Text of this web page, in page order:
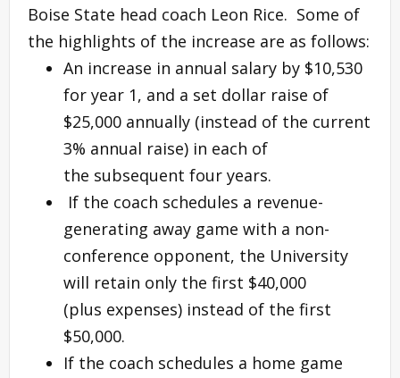
Boise State head coach Leon Rice. Some of
the highlights of the increase are as follows:
An increase in annual salary by $10,530
for year 1, and a set dollar raise of
$25,000 annually (instead of the current
3% annual raise) in each of
the subsequent four years.
If the coach schedules a revenue-
generating away game with a non-
conference opponent, the University
will retain only the first $40,000
(plus expenses) instead of the first
$50,000.
If the coach schedules a home game